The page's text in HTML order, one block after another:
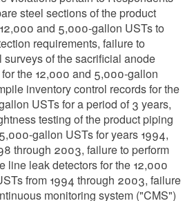
steel sections of the product
and 5,000-gallon USTs to
requirements, failure to
surveys of the sacrificial anode
the 12,000 and 5,000-gallon
inventory control records for the
USTs for a period of 3 years,
testing of the product piping
gallon USTs for years 1994,
through 2003, failure to perform
line leak detectors for the 12,000
from 1994 through 2003, failure
monitoring system ("CMS")